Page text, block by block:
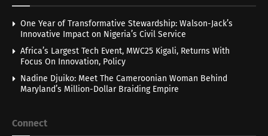
One Year of Transformative Stewardship: Walson-Jack’s
Innovative Impact on Nigeria’s Civil Service
Africa’s Largest Tech Event, MWC25 Kigali, Returns With
Focus On Innovation, Policy
Nadine Djuiko: Meet The Cameroonian Woman Behind
Maryland’s Million-Dollar Braiding Empire
Connect